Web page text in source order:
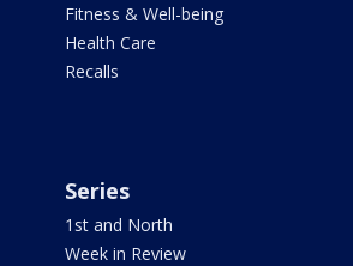
Fitness & Well-being
Health Care
Recalls
Series
1st and North
Week in Review